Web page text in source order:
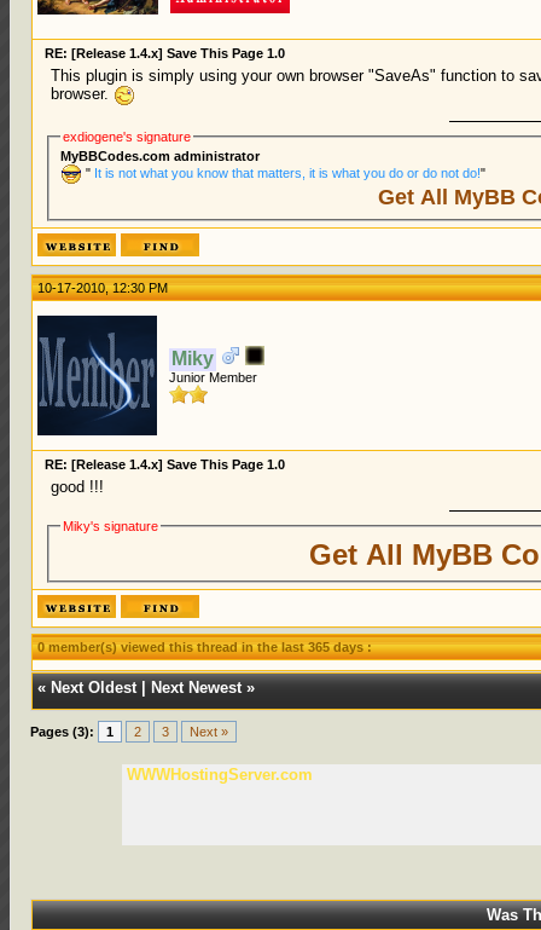
RE: [Release 1.4.x] Save This Page 1.0
This plugin is simply using your own browser "SaveAs" function to
browser.
exdiogene's signature
MyBBCodes.com administrator
"It is not what you know that matters, it is what you do or do not do!"
Get All MyBB
10-17-2010, 12:30 PM
Miky
Junior Member
RE: [Release 1.4.x] Save This Page 1.0
good !!!
Miky's signature
Get All MyBB
0 member(s) viewed this thread in the last 365 days :
« Next Oldest| Next Newest»
Pages (3): 1 2 3 Next »
WWWHostingServer.com
Was